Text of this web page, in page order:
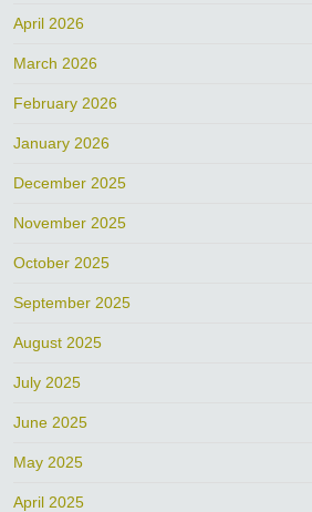
April 2026
March 2026
February 2026
January 2026
December 2025
November 2025
October 2025
September 2025
August 2025
July 2025
June 2025
May 2025
April 2025